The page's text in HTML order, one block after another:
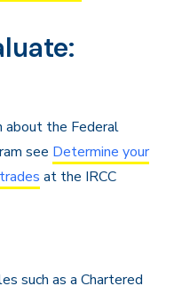
about the Federal
see Determine your
at the IRCC
such as a Chartered